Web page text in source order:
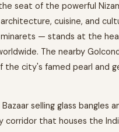
seat of the powerful
cuisine, and
— stands at the
The nearby
city's famed pearl and
selling glass bangles
corridor that houses the